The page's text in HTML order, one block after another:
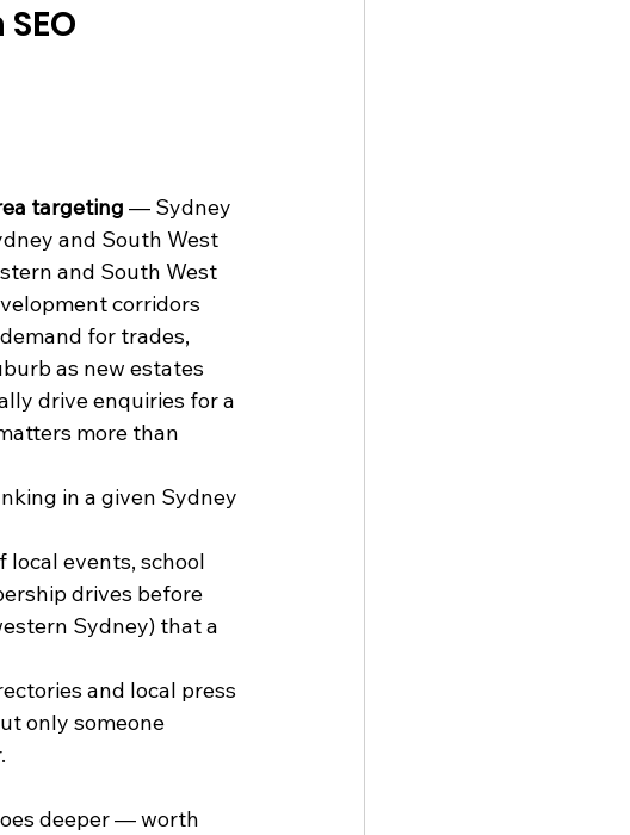
targeting — Sydney
and South West
and South West
corridors
for trades,
as new estates
drive enquiries for a
more than
in a given Sydney
events, school
drives before
Sydney) that a
and local press
only someone
deeper — worth